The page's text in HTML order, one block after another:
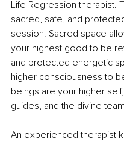
Life Regression therapist.
sacred, safe, and
session. Sacred space
your highest good to be
and protected energetic
higher consciousness to
beings are your higher
guides, and the divine
An experienced therapist